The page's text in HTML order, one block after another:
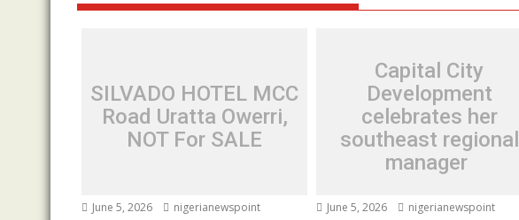
SILVADO HOTEL MCC
Road Uratta Owerri,
NOT For SALE
June 5, 2026 nigerianewspoint
Capital City
Development
celebrates her
southeast regional
manager
June 5, 2026 nigerianewspoint